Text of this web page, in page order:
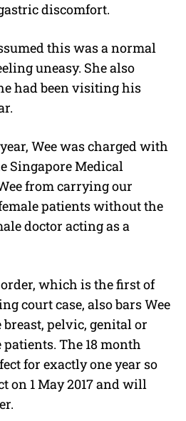
discomfort.
this was a normal
uneasy. She also
had been visiting his
Wee was charged with
Singapore Medical
from carrying our
patients without the
doctor acting as a
which is the first of
court case, also bars Wee
pelvic, genital or
The 18 month
for exactly one year so
on 1 May 2017 and will